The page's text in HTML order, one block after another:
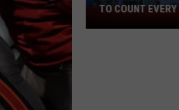
Walked
TO COUNT